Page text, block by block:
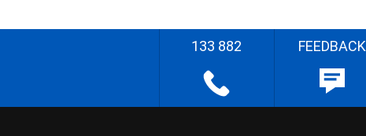
133 882 FEEDBACK